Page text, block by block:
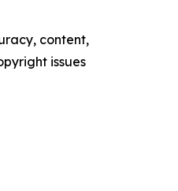
content,
issues